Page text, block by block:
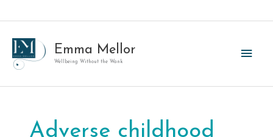
to
Emma Mellor
Wellbeing Without the Wank
Main
Adverse childhood